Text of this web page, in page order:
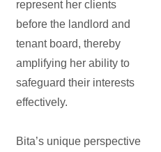
represent her clients
before the landlord and
tenant board, thereby
amplifying her ability to
safeguard their interests
effectively.
Bita’s unique perspective